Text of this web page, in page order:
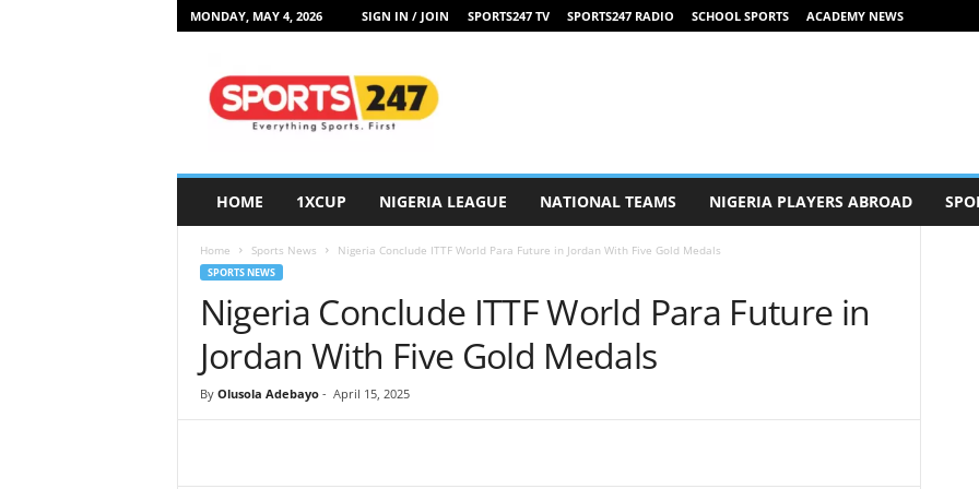
MONDAY, MAY 4, 2026 SIGN IN / JOIN SPORTS247 TV SPORTS247 RADIO SCHOOL SPORTS ACADEMY NEWS
HOME 1XCUP NIGERIA LEAGUE NATIONAL TEAMS NIGERIA PLAYERS ABROAD
Home Sports News Nigeria Conclude ITTF World Para Future in Jordan With Five Gold Medals
SPORTS NEWS
Nigeria Conclude ITTF World Para Future in
Jordan With Five Gold Medals
By Olusola Adebayo- April 15, 2025